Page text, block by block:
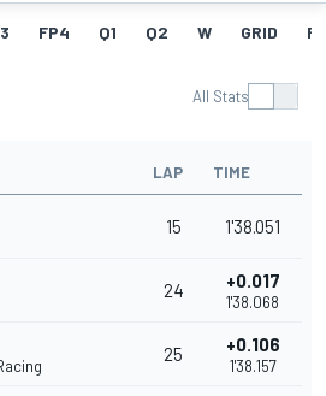
FP4 Q1 Q2 W GRID
All Stats
LAP TIME
15 1'38.051
24 +0.017
1'38.068
25 +0.106
1'38.157